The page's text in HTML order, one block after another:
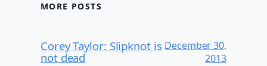
MORE POSTS
Corey Taylor: Slipknot is
not dead
December 30,
2013